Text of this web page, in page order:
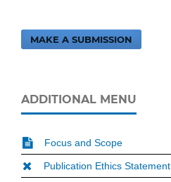
MAKE A SUBMISSION
ADDITIONAL MENU
Focus and Scope
Publication Ethics Statement